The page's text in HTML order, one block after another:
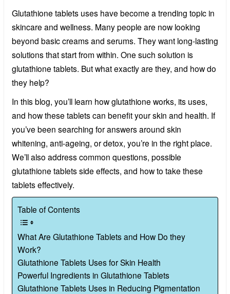
Glutathione tablets uses have become a trending topic in
skincare and wellness. Many people are now looking
beyond basic creams and serums. They want long-lasting
solutions that start from within. One such solution is
glutathione tablets. But what exactly are they, and how do
they help?
In this blog, you’ll learn how glutathione works, its uses,
and how these tablets can benefit your skin and health. If
you’ve been searching for answers around skin
whitening, anti-ageing, or detox, you’re in the right place.
We’ll also address common questions, possible
glutathione tablets side effects, and how to take these
tablets effectively.
Table of Contents
What Are Glutathione Tablets and How Do they
Work?
Glutathione Tablets Uses for Skin Health
Powerful Ingredients in Glutathione Tablets
Glutathione Tablets Uses in Reducing Pigmentation